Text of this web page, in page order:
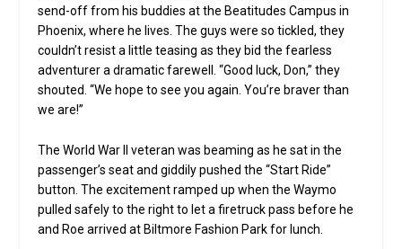
send-off from his buddies at the Beatitudes Campus in
Phoenix, where he lives. The guys were so tickled, they
couldn’t resist a little teasing as they bid the fearless
adventurer a dramatic farewell. “Good luck, Don,” they
shouted. “We hope to see you again. You’re braver than
we are!”
The World War II veteran was beaming as he sat in the
passenger’s seat and giddily pushed the “Start Ride”
button. The excitement ramped up when the Waymo
pulled safely to the right to let a firetruck pass before he
and Roe arrived at Biltmore Fashion Park for lunch.